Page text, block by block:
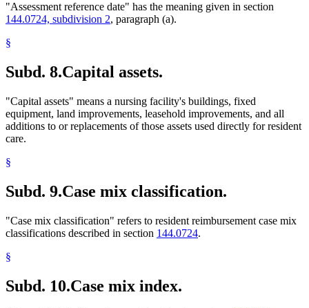
"Assessment reference date" has the meaning given in section
144.0724, subdivision 2, paragraph (a).
§
Subd. 8.Capital assets.
"Capital assets" means a nursing facility's buildings, fixed
equipment, land improvements, leasehold improvements, and all
additions to or replacements of those assets used directly for resident
care.
§
Subd. 9.Case mix classification.
"Case mix classification" refers to resident reimbursement case mix
classifications described in section 144.0724.
§
Subd. 10.Case mix index.